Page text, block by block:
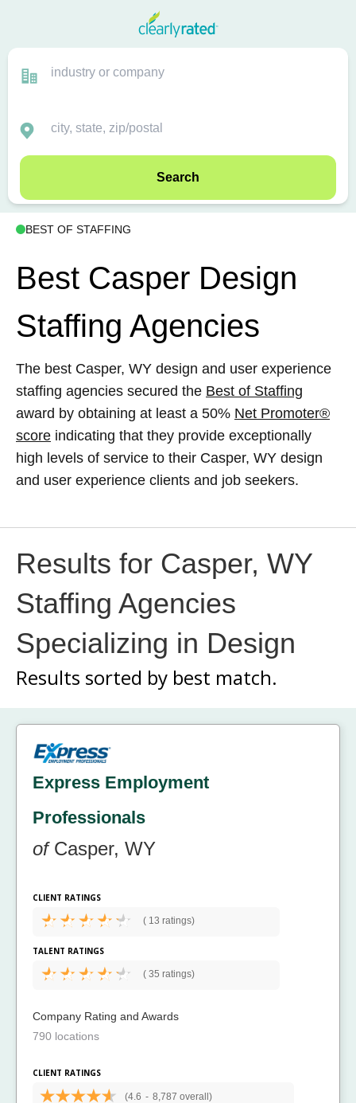
Search
BEST OF STAFFING
Best Casper Design
Staffing Agencies
The best Casper, WY design and user experience
staffing agencies secured the Best of Staffing
award by obtaining at least a 50% Net Promoter®
score indicating that they provide exceptionally
high levels of service to their Casper, WY design
and user experience clients and job seekers.
Results for Casper, WY
Staffing Agencies
Specializing in Design
Results sorted by best match.
Express Employment
Professionals
ofCasper, WY
CLIENT RATINGS
( 13 ratings)
TALENT RATINGS
( 35 ratings)
Company Rating and Awards
790 locations
CLIENT RATINGS
(4.6 - 8,787 overall)